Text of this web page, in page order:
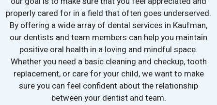
properly cared for in a field that often goes underserved.
By offering a wide array of dental services in Kaufman,
our dentists and team members can help you maintain
positive oral health in a loving and mindful space.
Whether you need a basic cleaning and checkup, tooth
replacement, or care for your child, we want to make
sure you can feel confident about the relationship
between your dentist and team.